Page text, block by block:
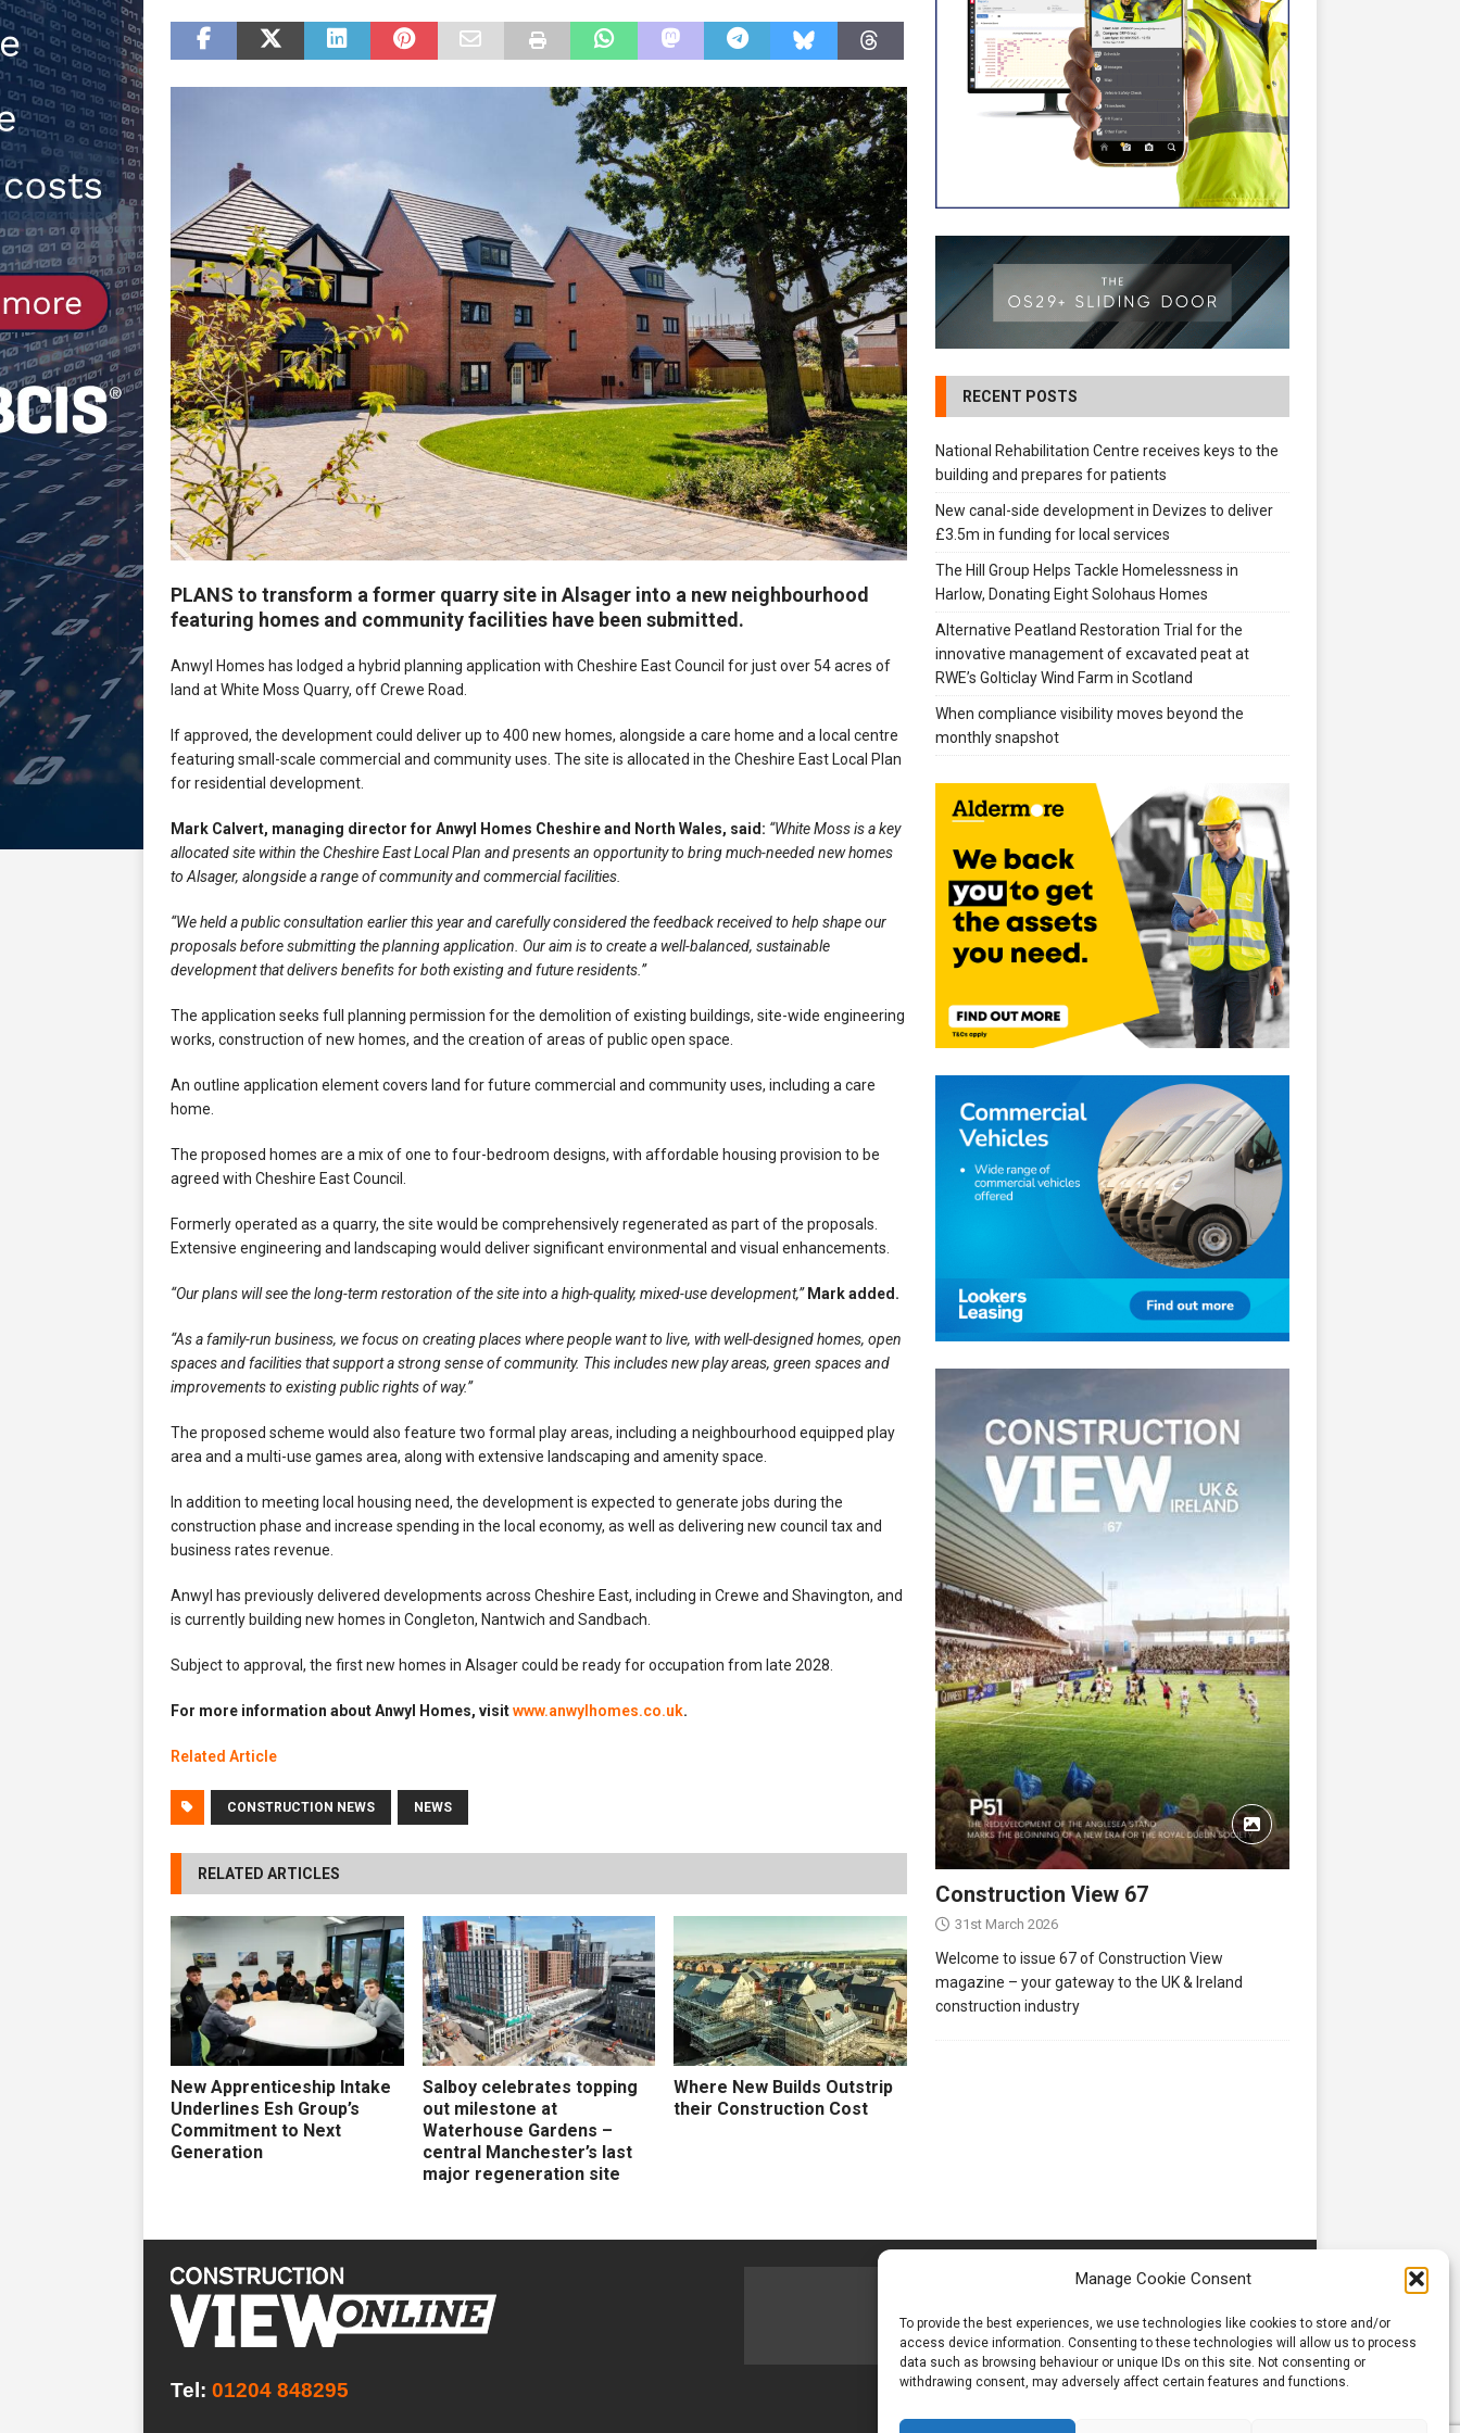
Manage Cookie Consent
To provide the best experiences, we use technologies like cookies to store and/or
access device information. Consenting to these technologies will allow us to process
data such as browsing behaviour or unique IDs on this site. Not consenting or
withdrawing consent, may adversely affect certain features and functions.
[ 30th July 2026 ] When compliance visibility moves beyond the monthly snapshot NEWS
PLANS to transform a former quarry site in Alsager into a new neighbourhood
featuring homes and community facilities have been submitted.
Anwyl Homes has lodged a hybrid planning application with Cheshire East Council for just over 54 acres of
land at White Moss Quarry, off Crewe Road.
If approved, the development could deliver up to 400 new homes, alongside a care home and a local centre
featuring small-scale commercial and community uses. The site is allocated in the Cheshire East Local Plan
for residential development.
Mark Calvert, managing director for Anwyl Homes Cheshire and North Wales, said: “White Moss is a key
allocated site within the Cheshire East Local Plan and presents an opportunity to bring much-needed new homes
to Alsager, alongside a range of community and commercial facilities.
“We held a public consultation earlier this year and carefully considered the feedback received to help shape our
proposals before submitting the planning application. Our aim is to create a well-balanced, sustainable
development that delivers benefits for both existing and future residents.”
The application seeks full planning permission for the demolition of existing buildings, site-wide engineering
works, construction of new homes, and the creation of areas of public open space.
An outline application element covers land for future commercial and community uses, including a care
home.
The proposed homes are a mix of one to four-bedroom designs, with affordable housing provision to be
agreed with Cheshire East Council.
Formerly operated as a quarry, the site would be comprehensively regenerated as part of the proposals.
Extensive engineering and landscaping would deliver significant environmental and visual enhancements.
“Our plans will see the long-term restoration of the site into a high-quality, mixed-use development,” Mark added.
“As a family-run business, we focus on creating places where people want to live, with well-designed homes, open
spaces and facilities that support a strong sense of community. This includes new play areas, green spaces and
improvements to existing public rights of way.”
The proposed scheme would also feature two formal play areas, including a neighbourhood equipped play
area and a multi-use games area, along with extensive landscaping and amenity space.
In addition to meeting local housing need, the development is expected to generate jobs during the
construction phase and increase spending in the local economy, as well as delivering new council tax and
business rates revenue.
Anwyl has previously delivered developments across Cheshire East, including in Crewe and Shavington, and
is currently building new homes in Congleton, Nantwich and Sandbach.
Subject to approval, the first new homes in Alsager could be ready for occupation from late 2028.
For more information about Anwyl Homes, visitwww.anwylhomes.co.uk.
Related Article
CONSTRUCTION NEWS NEWS
RELATED ARTICLES
New Apprenticeship Intake
Underlines Esh Group’s
Commitment to Next
Generation
Salboy celebrates topping
out milestone at
Waterhouse Gardens –
central Manchester’s last
major regeneration site
Where New Builds Outstrip
their Construction Cost
RECENT POSTS
National Rehabilitation Centre receives keys to the
building and prepares for patients
New canal-side development in Devizes to deliver
£3.5m in funding for local services
The Hill Group Helps Tackle Homelessness in
Harlow, Donating Eight Solohaus Homes
Alternative Peatland Restoration Trial for the
innovative management of excavated peat at
RWE’s Golticlay Wind Farm in Scotland
When compliance visibility moves beyond the
monthly snapshot
Construction View 67
31st March 2026
Welcome to issue 67 of Construction View
magazine – your gateway to the UK & Ireland
construction industry
Tel: 01204 848295